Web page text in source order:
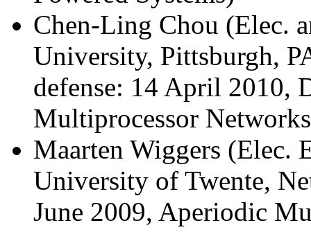
Chen-Ling Chou (Elec.
University, Pittsburgh,
defense: 14 April 2010,
Multiprocessor
Maarten Wiggers (Elec.
University of Twente,
June 2009, Aperiodic